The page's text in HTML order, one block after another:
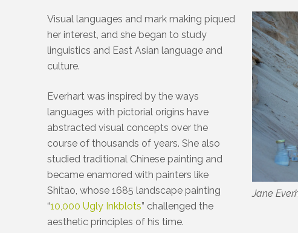
Jane
Visual languages and mark making piqued
her interest, and she began to study
linguistics and East Asian language and
culture.
Everhart was inspired by the ways
languages with pictorial origins have
abstracted visual concepts over the
course of thousands of years. She also
studied traditional Chinese painting and
became enamored with painters like
Shitao, whose 1685 landscape painting
“10,000 Ugly Inkblots” challenged the
aesthetic principles of his time.